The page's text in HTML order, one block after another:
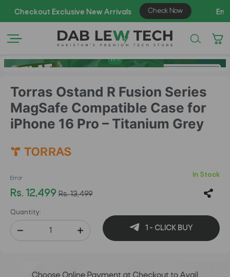
1/7
Torras Ostand R Fusion Series
MagSafe Compatible Case for
iPhone 16 Pro – Titanium Grey
Error In Stock
Rs. 12,499 Rs. 13,499
Quantity:
1 - CLICK BUY